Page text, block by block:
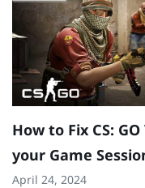
How to Fix CS:
your Game
April 24, 2024